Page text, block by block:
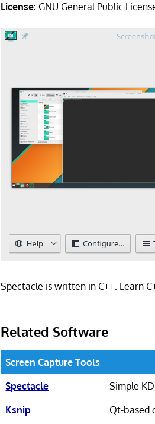
License: GNU General Public
Spectacle is written in C++. Learn
Related Software
Screen Capture Tools
Spectacle
Simple
Ksnip
Qt-based